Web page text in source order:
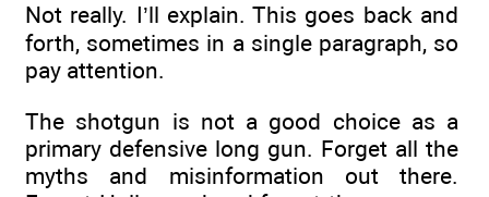
Not really. I’ll explain. This goes back and
forth, sometimes in a single paragraph, so
pay attention.
The shotgun is not a good choice as a
primary defensive long gun. Forget all the
myths and misinformation out there.